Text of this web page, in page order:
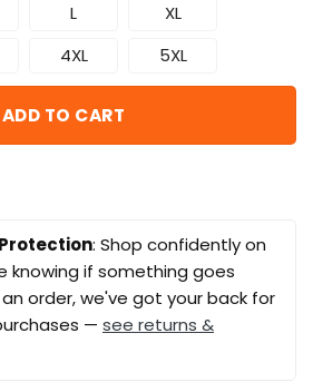
L
XL
4XL 5XL
ADD TO CART
: Shop confidently on
knowing if something goes
order, we've got your back for
— see returns &